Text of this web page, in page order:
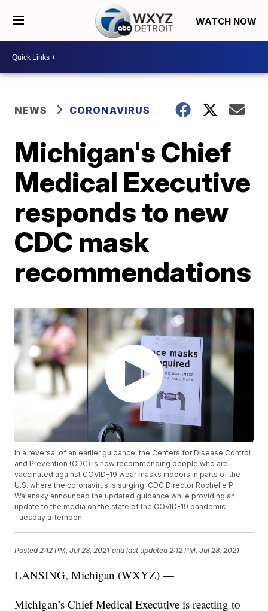
WATCH NOW
NEWS CORONAVIRUS
Michigan's Chief
Medical Executive
responds to new
CDC mask
recommendations
In a reversal of an earlier guidance, the Centers for Disease Control
and Prevention (CDC) is now recommending people who are
vaccinated against COVID-19 wear masks indoors in parts of the
U.S. where the coronavirus is surging. CDC Director Rochelle P.
Walensky announced the updated guidance while providing an
update to the media on the state of the COVID-19 pandemic
Tuesday afternoon.
Posted 2:12 PM, Jul 28, 2021 and last updated 2:12 PM, Jul 28, 2021
LANSING, Michigan (WXYZ) —
Michigan’s Chief Medical Executive is reacting to